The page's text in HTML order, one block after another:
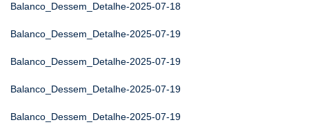
Balanco_Dessem_Detalhe-2025-07-18
Balanco_Dessem_Detalhe-2025-07-19
Balanco_Dessem_Detalhe-2025-07-19
Balanco_Dessem_Detalhe-2025-07-19
Balanco_Dessem_Detalhe-2025-07-19